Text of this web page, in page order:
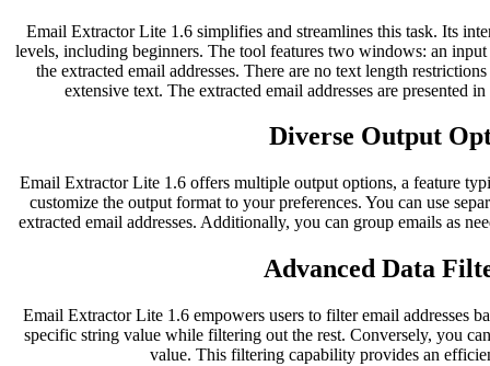
Email Extractor Lite 1.6 simplifies and streamlines this task. Its
levels, including beginners. The tool features two windows: an
the extracted email addresses. There are no text length
extensive text. The extracted email addresses are presented
Diverse Output
Email Extractor Lite 1.6 offers multiple output options, a feature
customize the output format to your preferences. You can use
extracted email addresses. Additionally, you can group emails as
Advanced Data
Email Extractor Lite 1.6 empowers users to filter email addresses
specific string value while filtering out the rest. Conversely, you
value. This filtering capability provides an